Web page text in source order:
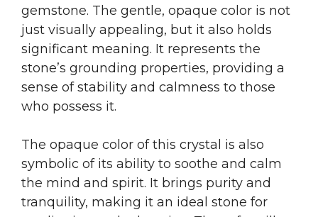
gemstone. The gentle, opaque color is not
just visually appealing, but it also holds
significant meaning. It represents the
stone’s grounding properties, providing a
sense of stability and calmness to those
who possess it.
The opaque color of this crystal is also
symbolic of its ability to soothe and calm
the mind and spirit. It brings purity and
tranquility, making it an ideal stone for